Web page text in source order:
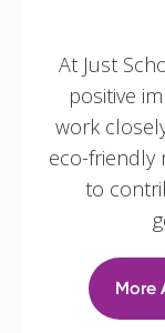
At Just
positive
work
eco-friendly
to
More